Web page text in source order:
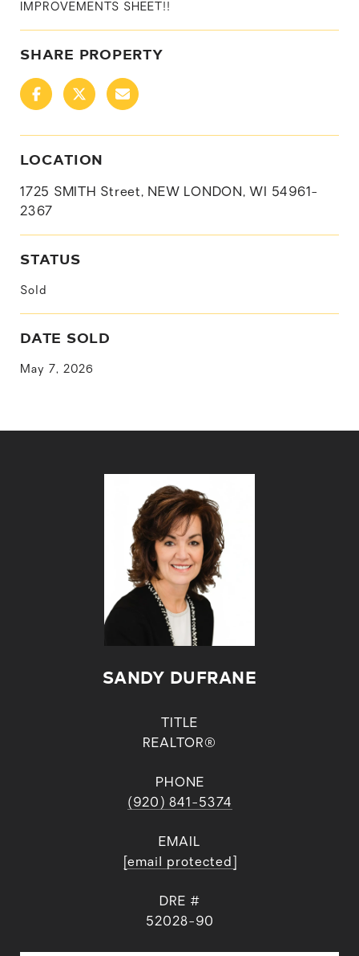
IMPROVEMENTS SHEET!!
SHARE PROPERTY
LOCATION
1725 SMITH Street, NEW LONDON, WI 54961-
2367
STATUS
Sold
DATE SOLD
May 7, 2026
SANDY DUFRANE
TITLE
REALTOR®
PHONE
(920) 841-5374
EMAIL
[email protected]
DRE #
52028-90